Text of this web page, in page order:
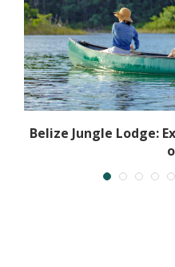
Belize Jungle Lodge: